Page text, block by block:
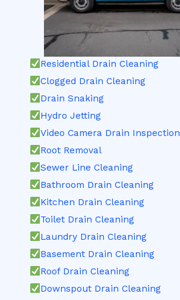
Residential Drain Cleaning
Clogged Drain Cleaning
Drain Snaking
Hydro Jetting
Video Camera Drain Inspection
Root Removal
Sewer Line Cleaning
Bathroom Drain Cleaning
Kitchen Drain Cleaning
Toilet Drain Cleaning
Laundry Drain Cleaning
Basement Drain Cleaning
Roof Drain Cleaning
Downspout Drain Cleaning